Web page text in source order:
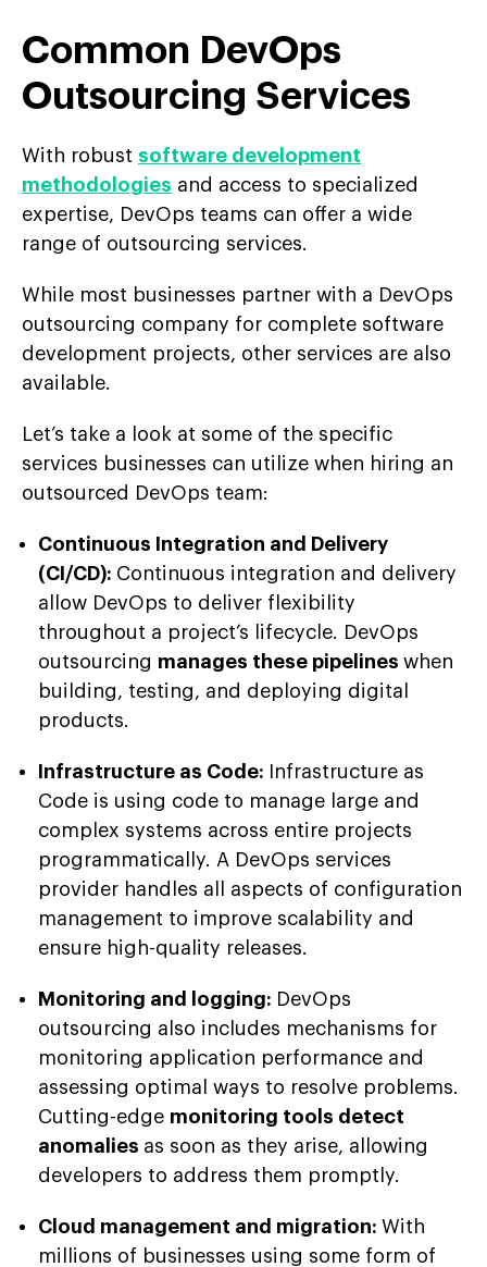
Common DevOps
Outsourcing Services
With robust software development
methodologies and access to specialized
expertise, DevOps teams can offer a wide
range of outsourcing services.
While most businesses partner with a DevOps
outsourcing company for complete software
development projects, other services are also
available.
Let’s take a look at some of the specific
services businesses can utilize when hiring an
outsourced DevOps team:
Continuous Integration and Delivery
(CI/CD): Continuous integration and delivery
allow DevOps to deliver flexibility
throughout a project’s lifecycle. DevOps
outsourcing manages these pipelines when
building, testing, and deploying digital
products.
Infrastructure as Code:
Infrastructure as
Code is using code to manage large and
complex systems across entire projects
programmatically. A DevOps services
provider handles all aspects of configuration
management to improve scalability and
ensure high-quality releases.
Monitoring and logging: DevOps
outsourcing also includes mechanisms for
monitoring application performance and
assessing optimal ways to resolve problems.
Cutting-edge monitoring tools detect
anomalies as soon as they arise, allowing
developers to address them promptly.
Cloud management and migration: With
millions of businesses using some form of